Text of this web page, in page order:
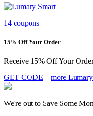
14 coupons
15% Off Your Order
Receive 15% Off Your
GET CODE
more
We're out to Save Some